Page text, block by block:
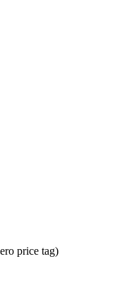
price tag)